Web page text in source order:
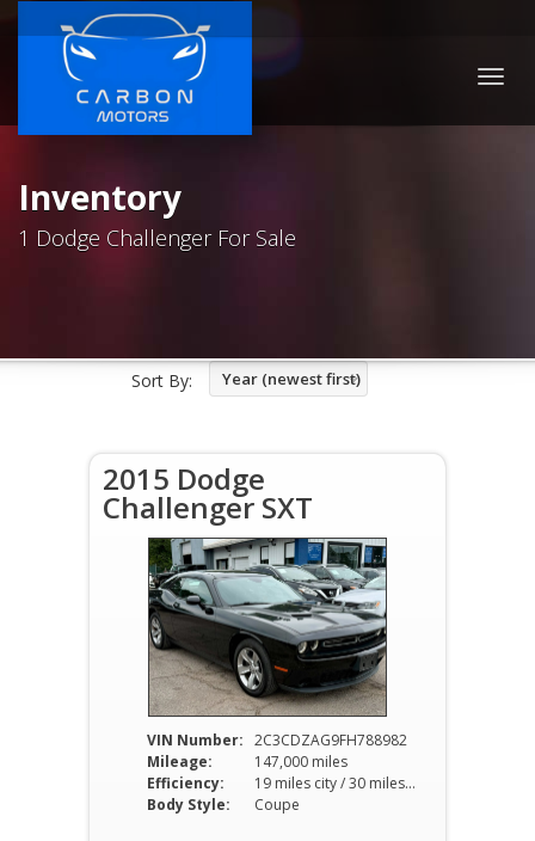
Inventory
1 Dodge Challenger For Sale
Sort By: Year (newest first)
2015 Dodge
Challenger SXT
VIN Number: 2C3CDZAG9FH788982
Mileage:
147,000 miles
Efficiency:
19 miles city / 30 miles hwy
Body Style:
Coupe